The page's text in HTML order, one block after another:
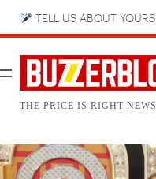
TELL US ABOUT
THE PRICE IS RIGHT